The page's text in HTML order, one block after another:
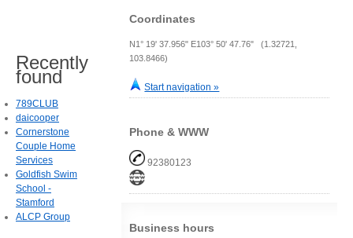
Coordinates
N1° 19' 37.956" E103° 50' 47.76" (1.32721,
103.8466)
Start navigation »
Phone & WWW
92380123
Business hours
Recently
found
789CLUB
daicooper
Cornerstone
Couple Home
Services
Goldfish Swim
School -
Stamford
ALCP Group